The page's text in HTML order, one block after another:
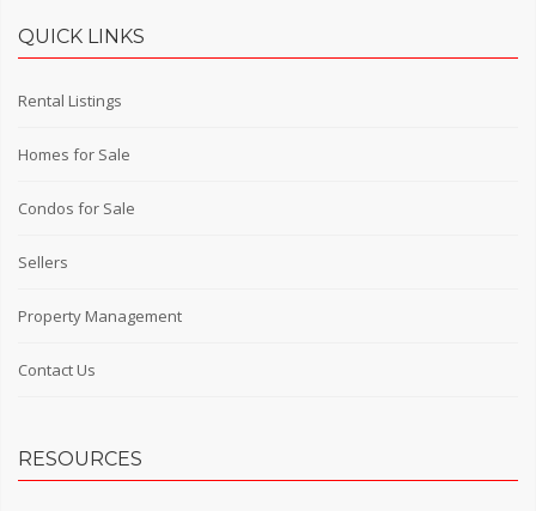
QUICK LINKS
Rental Listings
Homes for Sale
Condos for Sale
Sellers
Property Management
Contact Us
RESOURCES